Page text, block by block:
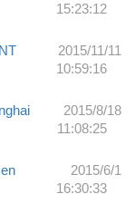
15:23:12
2015/11/11
10:59:16
2015/8/18
11:08:25
2015/6/1
16:30:33